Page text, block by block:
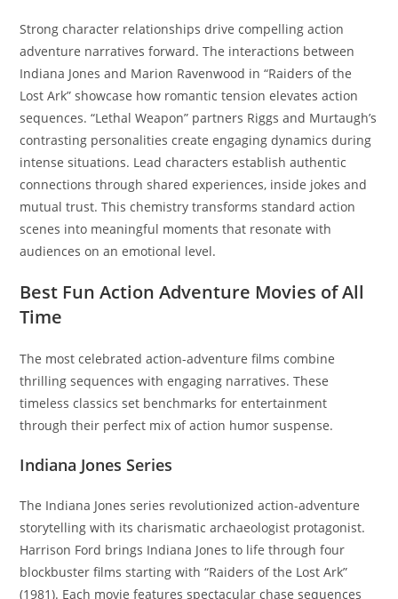
Strong character relationships drive compelling action
adventure narratives forward. The interactions between
Indiana Jones and Marion Ravenwood in “Raiders of the
Lost Ark” showcase how romantic tension elevates action
sequences. “Lethal Weapon” partners Riggs and Murtaugh’s
contrasting personalities create engaging dynamics during
intense situations. Lead characters establish authentic
connections through shared experiences, inside jokes and
mutual trust. This chemistry transforms standard action
scenes into meaningful moments that resonate with
audiences on an emotional level.
Best Fun Action Adventure Movies of All
Time
The most celebrated action-adventure films combine
thrilling sequences with engaging narratives. These
timeless classics set benchmarks for entertainment
through their perfect mix of action humor suspense.
Indiana Jones Series
The Indiana Jones series revolutionized action-adventure
storytelling with its charismatic archaeologist protagonist.
Harrison Ford brings Indiana Jones to life through four
blockbuster films starting with “Raiders of the Lost Ark”
(1981). Each movie features spectacular chase sequences